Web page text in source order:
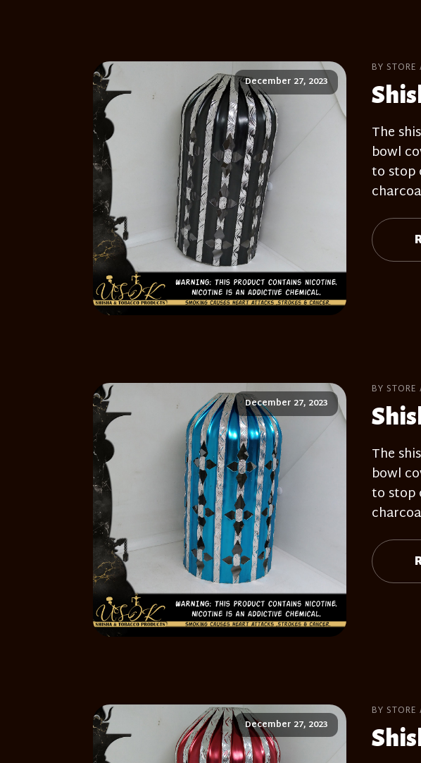
December 27, 2023
BY STORE
The
bowl
to stop
December 27, 2023
BY STORE
The
bowl
to stop
December 27, 2023
BY STORE